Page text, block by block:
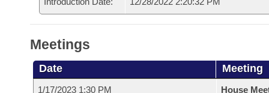
Meetings
Date Meeting
1/17/2023 1:30 PM
House